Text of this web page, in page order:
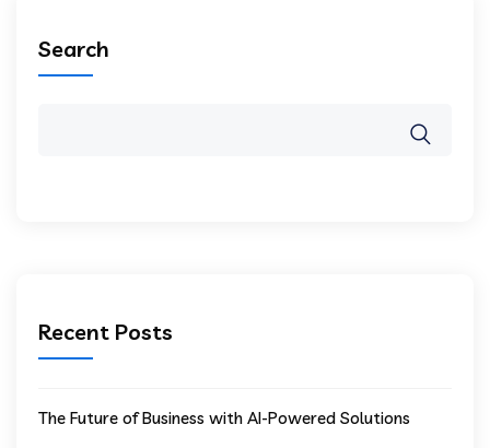
Search
Recent Posts
The Future of Business with AI-Powered Solutions